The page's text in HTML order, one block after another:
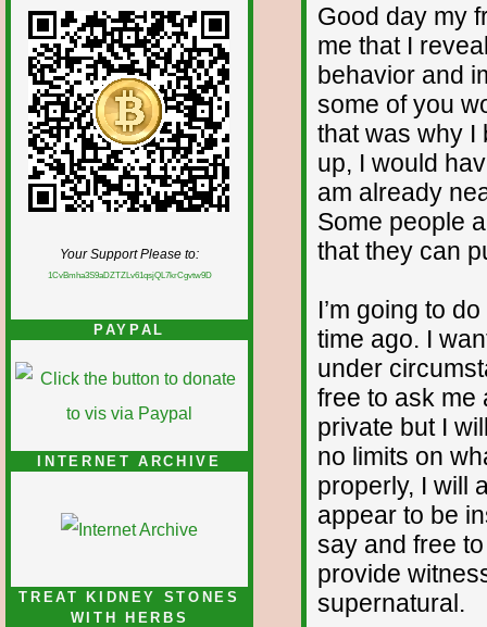
Your Support Please to:
1CvBmha3S9aDZTZLv61qsjQL7krCgvtw9D
PAYPAL
INTERNET ARCHIVE
TREAT KIDNEY STONES
WITH HERBS
Good day my
me that I
behavior and
some of you
that was why I
up, I would
am already
Some people
that they can
I’m going to
time ago. I
under
free to ask me
private but I
no limits on
properly, I will
appear to be
say and free
provide
supernatural.